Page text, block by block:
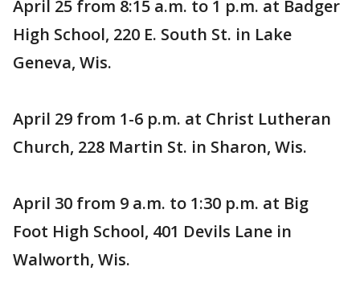
April 25 from 8:15 a.m. to 1 p.m. at Badger
High School, 220 E. South St. in Lake
Geneva, Wis.
April 29 from 1-6 p.m. at Christ Lutheran
Church, 228 Martin St. in Sharon, Wis.
April 30 from 9 a.m. to 1:30 p.m. at Big
Foot High School, 401 Devils Lane in
Walworth, Wis.